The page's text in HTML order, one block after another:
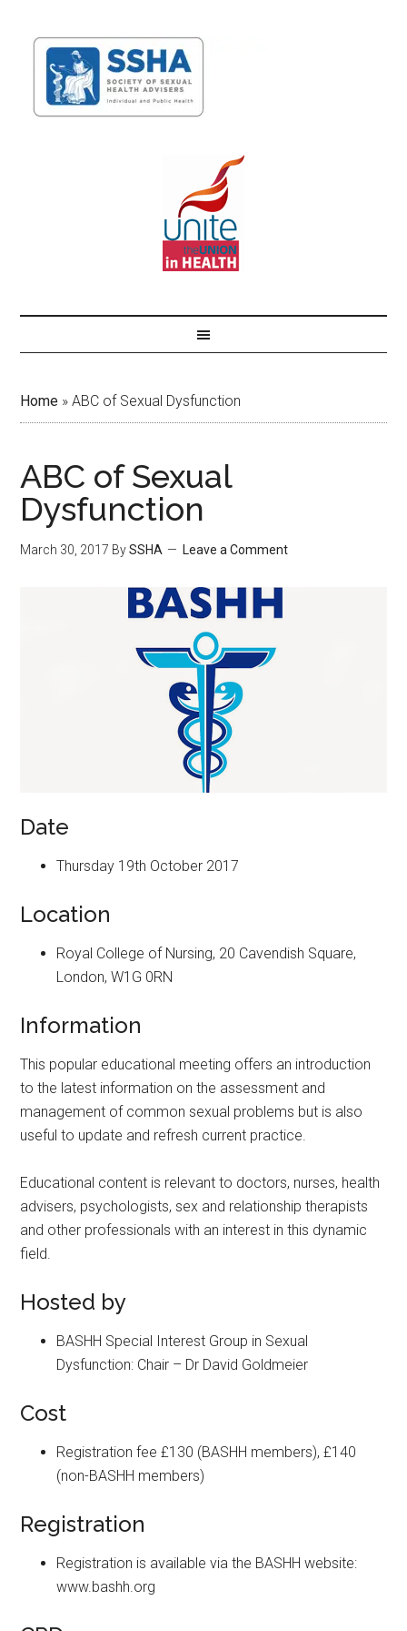
Home »ABC of Sexual Dysfunction
ABC of Sexual
Dysfunction
March 30, 2017 BySSHA Leave a Comment
Date
Thursday 19th October 2017
Location
Royal College of Nursing, 20 Cavendish Square,
London, W1G 0RN
Information
This popular educational meeting offers an introduction
to the latest information on the assessment and
management of common sexual problems but is also
useful to update and refresh current practice.
Educational content is relevant to doctors, nurses, health
advisers, psychologists, sex and relationship therapists
and other professionals with an interest in this dynamic
field.
Hosted by
BASHH Special Interest Group in Sexual
Dysfunction: Chair – Dr David Goldmeier
Cost
Registration fee £130 (BASHH members), £140
(non-BASHH members)
Registration
Registration is available via the BASHH website:
www.bashh.org